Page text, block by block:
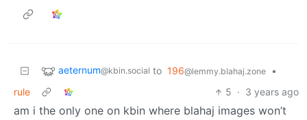
aeternum@kbin.social to 196@lemmy.blahaj.zone
•
rule
5 · 3 years ago
am i the only one on kbin where blahaj images won’t